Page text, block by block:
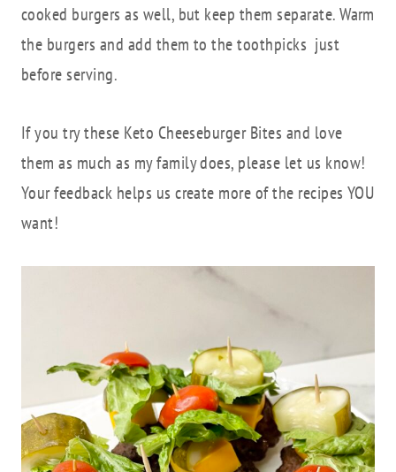
cooked burgers as well, but keep them separate. Warm
the burgers and add them to the toothpicks just
before serving.
If you try these Keto Cheeseburger Bites and love
them as much as my family does, please let us know!
Your feedback helps us create more of the recipes YOU
want!